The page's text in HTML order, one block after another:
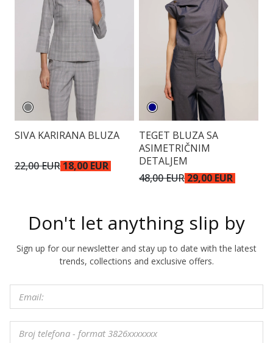
SIVA KARIRANA BLUZA
22,00 EUR 18,00 EUR
TEGET BLUZA SA
ASIMETRIČNIM
DETALJEM
48,00 EUR 29,00 EUR
Don't let anything slip by
Sign up for our newsletter and stay up to date with the latest
trends, collections and exclusive offers.